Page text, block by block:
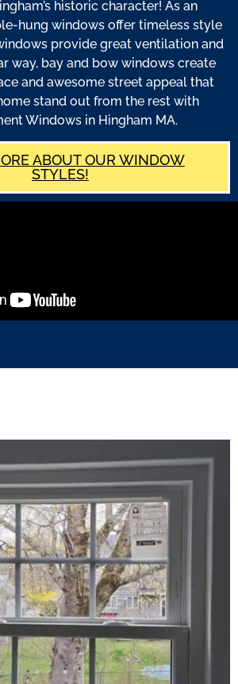
historic character! As an
hung windows offer timeless style
provide great ventilation and
way, bay and bow windows create
and awesome street appeal that
stand out from the rest with
Windows in Hingham MA.
ABOUT OUR WINDOW
STYLES!